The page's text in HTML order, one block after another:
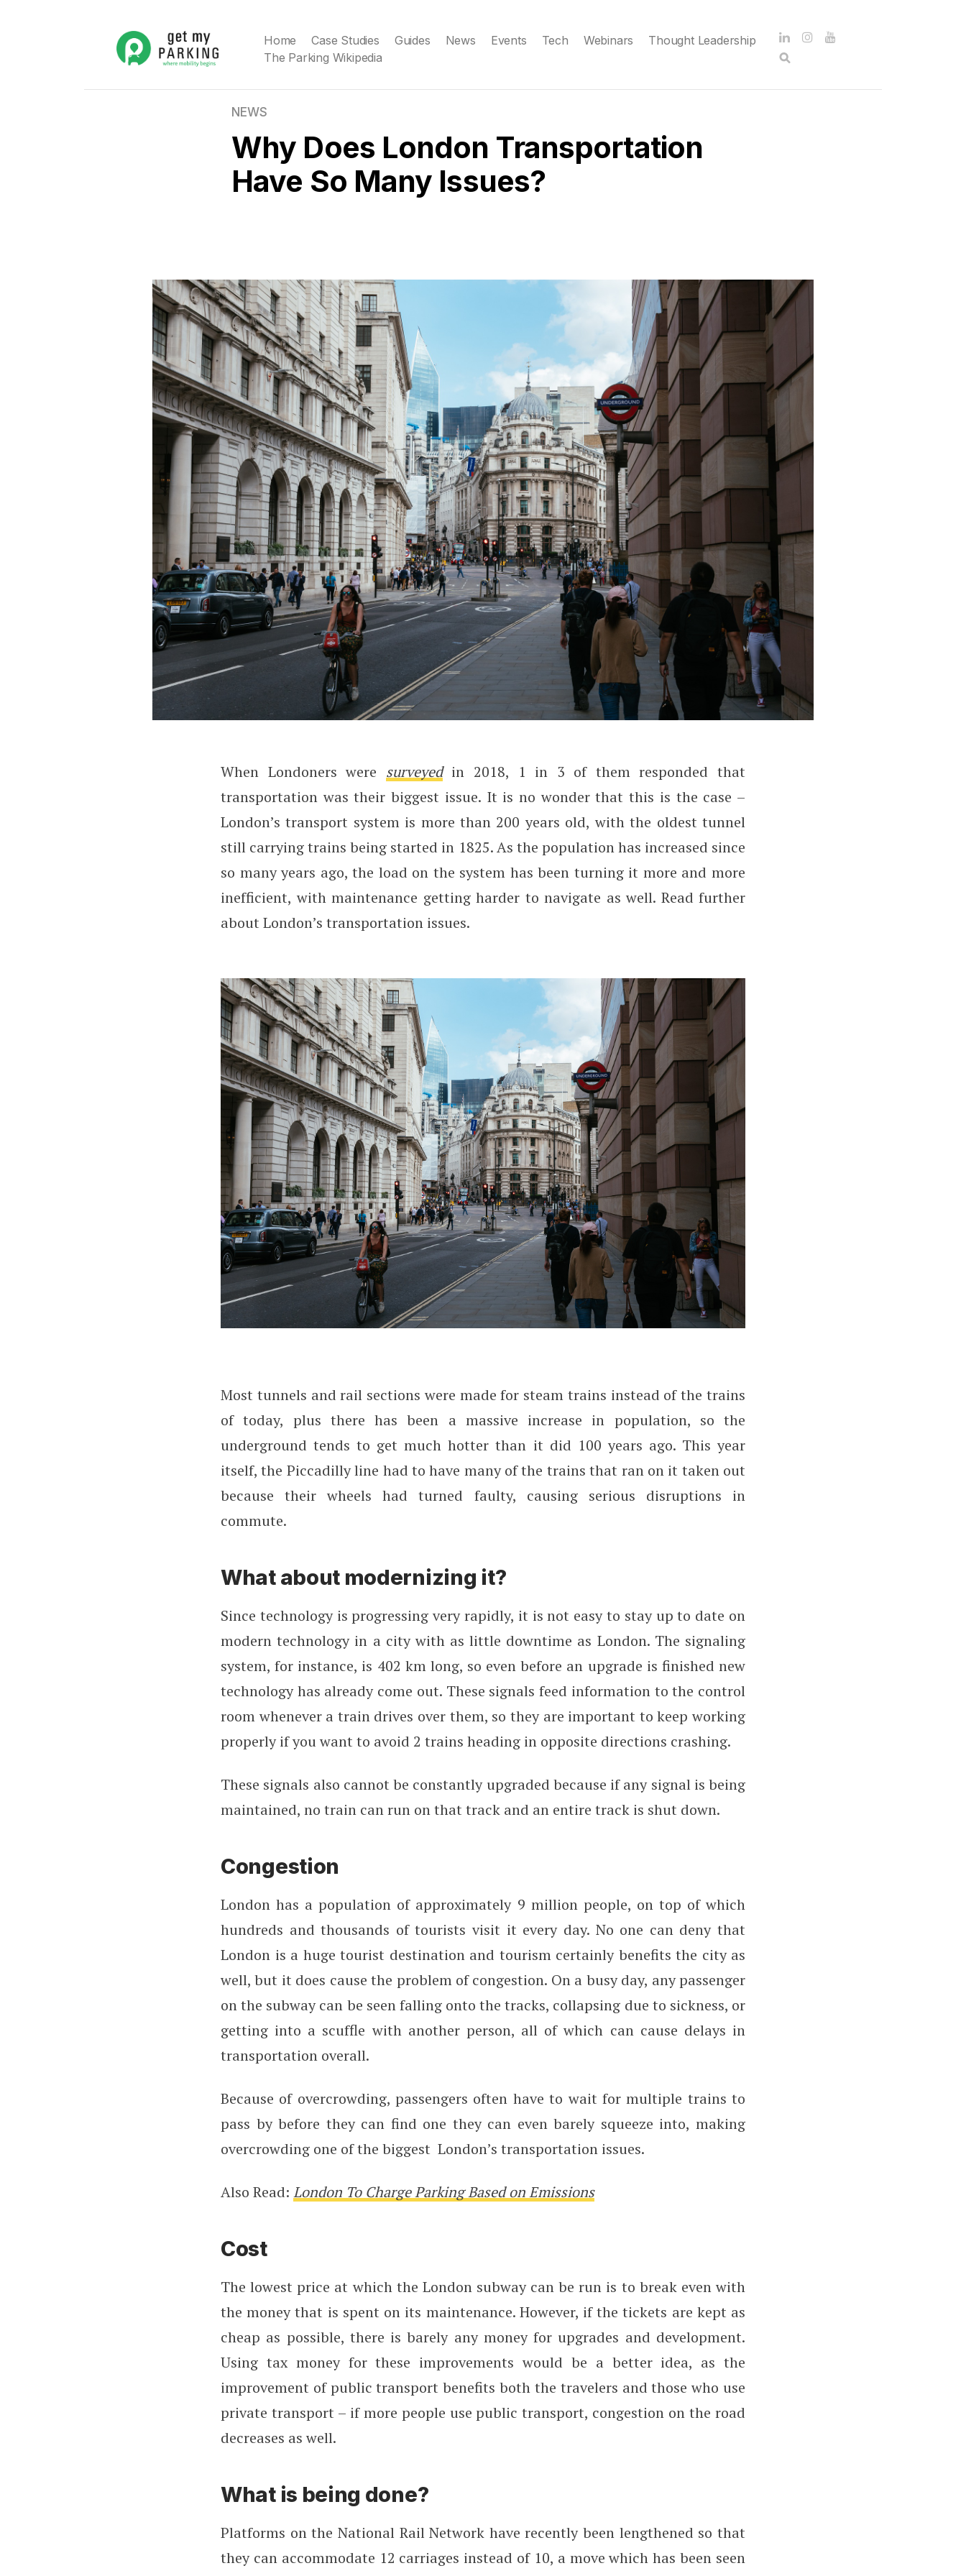
Home Case Studies Guides News Events Tech Webinars
Thought Leadership
The Parking Wikipedia
NEWS
Why Does London Transportation
Have So Many Issues?
Why Does London Transportation Have So Many Issues?
When Londoners were surveyedin 2018, 1 in 3 of them responded that
transportation was their biggest issue. It is no wonder that this is the case –
London’s transport system is more than 200 years old, with the oldest tunnel
still carrying trains being started in 1825. As the population has increased since
so many years ago, the load on the system has been turning it more and more
inefficient, with maintenance getting harder to navigate as well. Read further
about London’s transportation issues.
Most tunnels and rail sections were made for steam trains instead of the trains
of today, plus there has been a massive increase in population, so the
underground tends to get much hotter than it did 100 years ago. This year
itself, the Piccadilly line had to have many of the trains that ran on it taken out
because their wheels had turned faulty, causing serious disruptions in
commute.
What about modernizing it?
Since technology is progressing very rapidly, it is not easy to stay up to date on
modern technology in a city with as little downtime as London. The signaling
system, for instance, is 402 km long, so even before an upgrade is finished new
technology has already come out. These signals feed information to the control
room whenever a train drives over them, so they are important to keep working
properly if you want to avoid 2 trains heading in opposite directions crashing.
These signals also cannot be constantly upgraded because if any signal is being
maintained, no train can run on that track and an entire track is shut down.
Congestion
London has a population of approximately 9 million people, on top of which
hundreds and thousands of tourists visit it every day. No one can deny that
London is a huge tourist destination and tourism certainly benefits the city as
well, but it does cause the problem of congestion. On a busy day, any passenger
on the subway can be seen falling onto the tracks, collapsing due to sickness, or
getting into a scuffle with another person, all of which can cause delays in
transportation overall.
Because of overcrowding, passengers often have to wait for multiple trains to
pass by before they can find one they can even barely squeeze into, making
overcrowding one of the biggest London’s transportation issues.
Also Read: London To Charge Parking Based on Emissions
Cost
The lowest price at which the London subway can be run is to break even with
the money that is spent on its maintenance. However, if the tickets are kept as
cheap as possible, there is barely any money for upgrades and development.
Using tax money for these improvements would be a better idea, as the
improvement of public transport benefits both the travelers and those who use
private transport – if more people use public transport, congestion on the road
decreases as well.
What is being done?
Platforms on the National Rail Network have recently been lengthened so that
they can accommodate 12 carriages instead of 10, a move which has been seen